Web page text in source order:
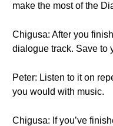
make the most of the
Chigusa: After you
dialogue track. Save to
Peter: Listen to it on
you would with music.
Chigusa: If you’ve